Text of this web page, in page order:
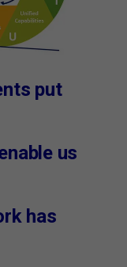
put
us
has